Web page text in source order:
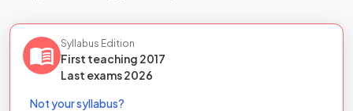
Syllabus Edition
First teaching 2017
Last exams2026
Not your syllabus?